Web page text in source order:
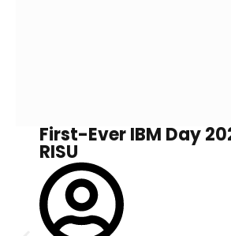
First-Ever IBM Day
RISU